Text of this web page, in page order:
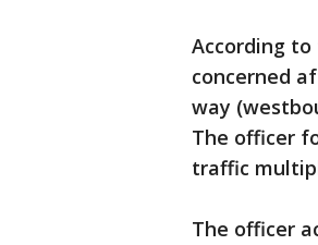
According
concerned
way
The officer
traffic
The officer